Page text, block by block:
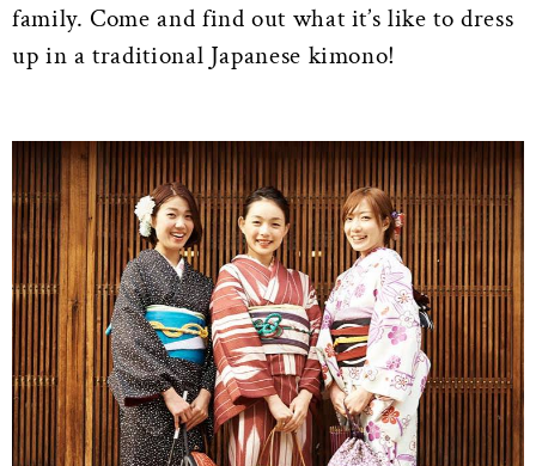
family. Come and find out what it’s like to dress
up in a traditional Japanese kimono!